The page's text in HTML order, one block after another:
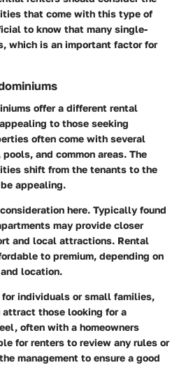
that come with this type of
to know that many single-
which is an important factor for
offer a different rental
to those seeking
often come with several
and common areas. The
shift from the tenants to the
appealing.
here. Typically found
may provide closer
and local attractions. Rental
to premium, depending on
location.
individuals or small families,
attract those looking for a
often with a homeowners
for renters to review any rules or
management to ensure a good